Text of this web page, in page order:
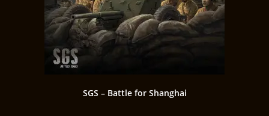
SGS – Battle for Shanghai